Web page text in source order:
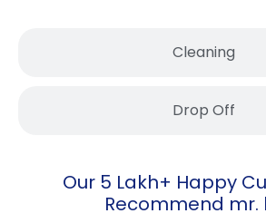
Cleaning
Drop Off
Our 5 Lakh+ Happy
Recommend mr.